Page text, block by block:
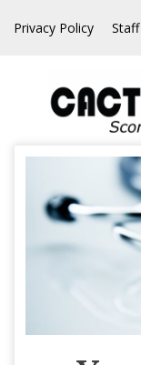
Privacy Policy Staff